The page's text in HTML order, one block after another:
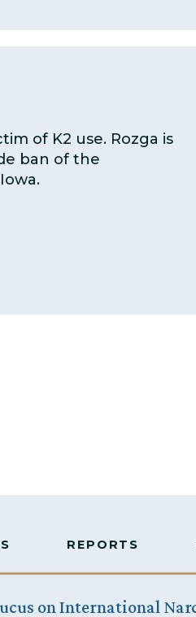
of K2 use. Rozga is
ban of the
REPORTS
on International